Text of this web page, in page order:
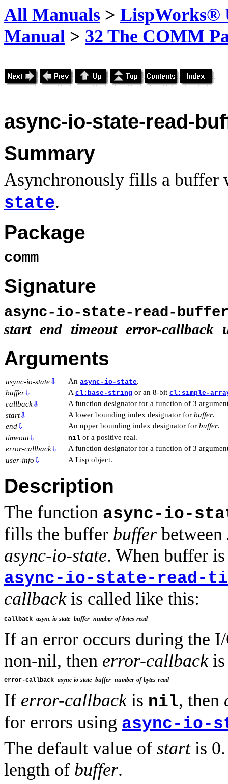
All Manuals > LispWorks®
Manual > 32 The COMM
async-io-state-read-
Summary
Asynchronously fills a buffer
state.
Package
comm
Signature
async-io-state-read-
start end timeout error-callback
Arguments
async-io-state⇩ An async-io-state.
buffer⇩ A cl:base-string or an 8-bit cl:simple-
callback⇩
A function designator for a function of 3
start⇩ A lower bounding index designator for buffer.
end⇩ An upper bounding index designator for buffer.
timeout⇩ nil or a positive real.
error-callback⇩
A function designator for a function of 3
user-info ⇩ A Lisp object.
Description
The function async-io-
fills the buffer buffer between
async-io-state. When buffer
async-io-state-read-
callbackis called like this:
callback async-io-state buffer number-of-bytes-read
If an error occurs during the
non-nil, then error-callbackis
error-callback async-io-state buffer number-of-bytes-read
If error-callbackis nil, then
for errors using async-io-
The default value of startis 0.
length of buffer.